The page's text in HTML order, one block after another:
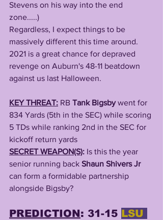
Stevens on his way into the end
zone.....)
Regardless, I expect things to be
massively different this time around.
2021 is a great chance for depraved
revenge on Auburn's 48-11 beatdown
against us last Halloween.
KEY THREAT: RB Tank Bigsby went for
834 Yards (5th in the SEC) while scoring
5 TDs while ranking 2nd in the SEC for
kickoff return yards
SECRET WEAPON(S): Is this the year
senior running back Shaun Shivers Jr
can form a formidable partnership
alongside Bigsby?
PREDICTION: 31-15 LSU